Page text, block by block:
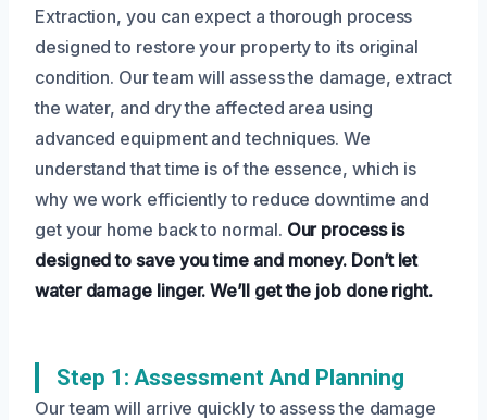
Extraction, you can expect a thorough process
designed to restore your property to its original
condition. Our team will assess the damage, extract
the water, and dry the affected area using
advanced equipment and techniques. We
understand that time is of the essence, which is
why we work efficiently to reduce downtime and
get your home back to normal. Our process is
designed to save you time and money. Don’t let
water damage linger. We’ll get the job done right.
Step 1: Assessment And Planning
Our team will arrive quickly to assess the damage